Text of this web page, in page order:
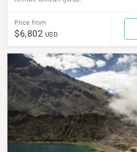
Price from
$6,802 USD